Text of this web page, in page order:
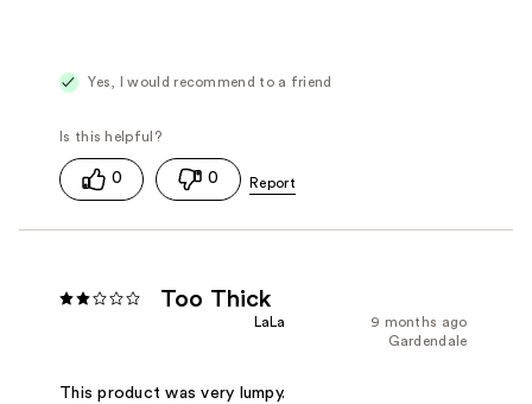
Yes, I would recommend to a friend
0 0
Too Thick
9 months ago
LaLa
Gardendale
This product was very lumpy.